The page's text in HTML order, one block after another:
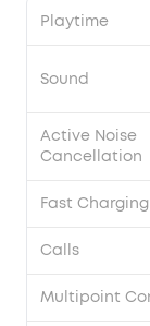
Playtime
Sound
Active Noise
Cancellation
Fast Charging
Calls
Multipoint